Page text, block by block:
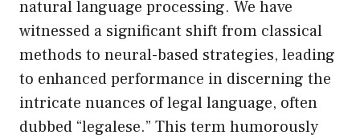
natural language processing. We have
witnessed a significant shift from classical
methods to neural-based strategies, leading
to enhanced performance in discerning the
intricate nuances of legal language, often
dubbed “legalese.” This term humorously